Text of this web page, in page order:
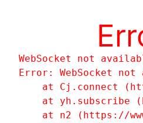
WebSocket not
Error: WebSocket
at Cj.connect
at yh.subscribe
at n2 (https://